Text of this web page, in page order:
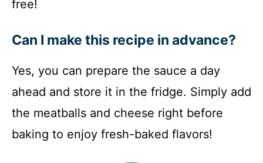
free!
Can I make this recipe in advance?
Yes, you can prepare the sauce a day
ahead and store it in the fridge. Simply add
the meatballs and cheese right before
baking to enjoy fresh-baked flavors!